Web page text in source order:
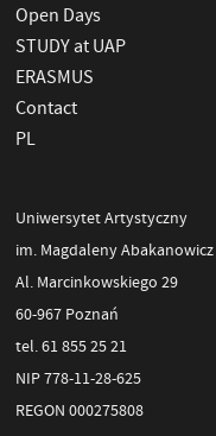
Open Days
STUDY at UAP
ERASMUS
Contact
PL
Uniwersytet Artystyczny
im. Magdaleny
Al. Marcinkowskiego 29
60-967 Poznań
tel. 61 855 25 21
NIP 778-11-28-625
REGON 000275808